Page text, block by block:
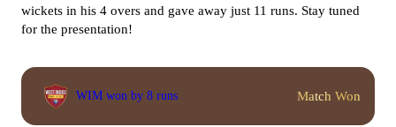
wickets in his 4 overs and gave away just 11 runs. Stay tuned
for the presentation!
WIM won by 8 runs Match Won